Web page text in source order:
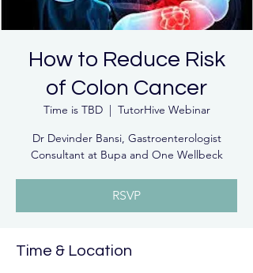
How to Reduce Risk
of Colon Cancer
Time is TBD
  |
TutorHive Webinar
Dr Devinder Bansi, Gastroenterologist
Consultant at Bupa and One Wellbeck
RSVP
Time & Location